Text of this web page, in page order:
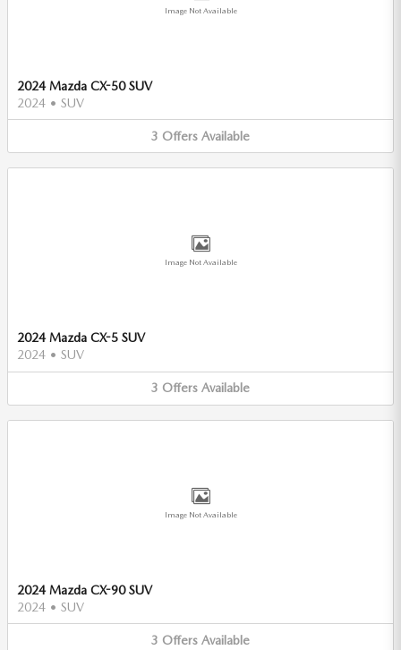
Image Not Available
2024 Mazda CX-50 SUV
2024 • SUV
3 Offers Available
Image Not Available
2024 Mazda CX-5 SUV
2024 • SUV
3 Offers Available
Image Not Available
2024 Mazda CX-90 SUV
2024 • SUV
3 Offers Available